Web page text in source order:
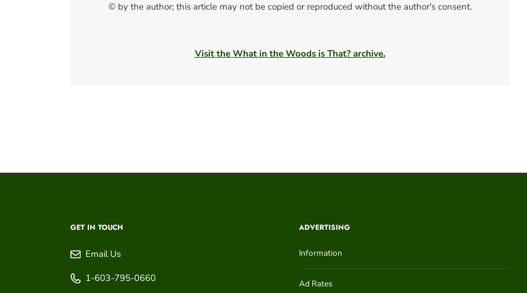
© by the author; this article may not be copied or reproduced without the author's consent.
Visit the What in the Woods is That? archive.
GET IN TOUCH
Email Us
1-603-795-0660
ADVERTISING
Information
Ad Rates